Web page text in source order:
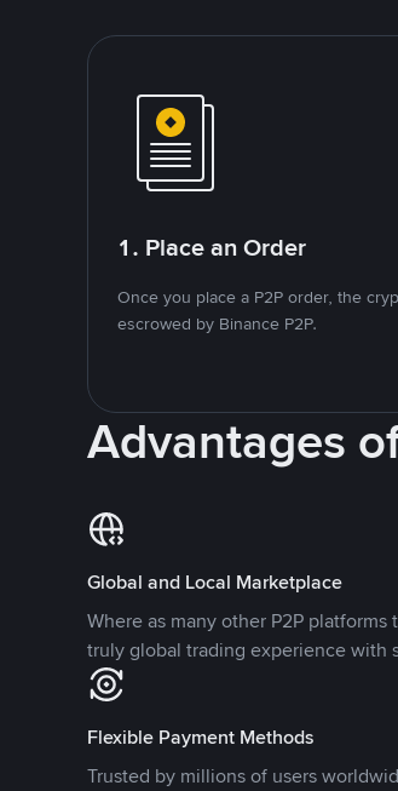
1. Place an Order
Once you place a P2P order, the
escrowed by Binance P2P.
Advantages
Global and Local Marketplace
Where as many other P2P
truly global trading experience with
Flexible Payment Methods
Trusted by millions of users